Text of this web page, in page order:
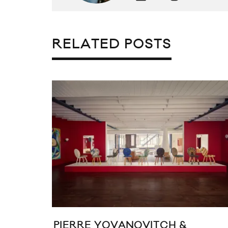
RELATED POSTS